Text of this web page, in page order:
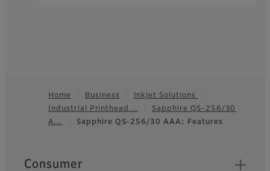
Footer
Home Business
Inkjet Solutions
Industrial Printhead…
Sapphire QS-256/30
A…
Sapphire QS-256/30 AAA: Features
Quick Links
Consumer